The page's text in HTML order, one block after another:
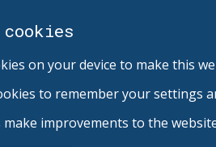
on your device to make this
to remember your settings
improvements to the